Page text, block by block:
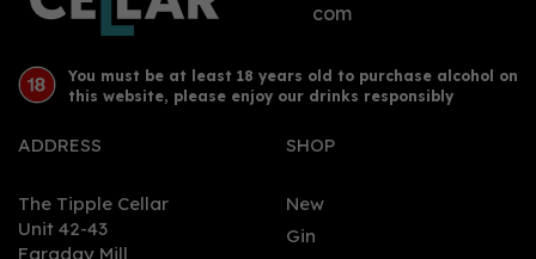
com
You must be at least 18 years old to purchase alcohol on
this website, please enjoy our drinks responsibly
ADDRESS
The Tipple Cellar
Unit 42-43
Faraday Mill
SHOP
New
Gin